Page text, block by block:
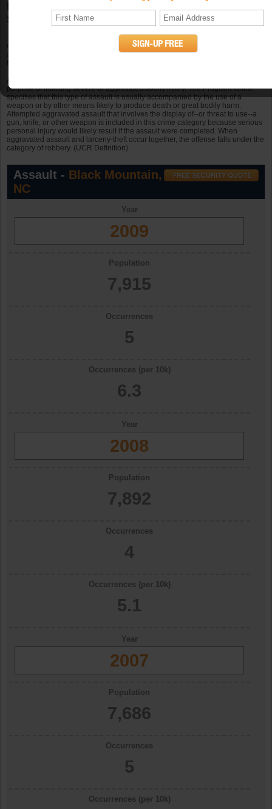
Black Mountain, NC Aggravated Assault
Statistics
The total known offenses of aggravated assault in Black Mountain, North
Carolina in 2009 was 5. Black Mountain had 6.3 occurrences of aggravated
assault per 10k persons in a population of 7,915 in 2009. In Black Mountain
purpose of inflicting severe or aggravated bodily injury. The Program further
specifies that this type of assault is usually accompanied by the use of a
weapon or by other means likely to produce death or great bodily harm.
Attempted aggravated assault that involves the display of--or threat to use--a
gun, knife, or other weapon is included in this crime category because serious
personal injury would likely result if the assault were completed. When
aggravated assault and larceny-theft occur together, the offense falls under the
category of robbery. (UCR Definition)
Assault - Black Mountain,
NC
Year
2009
Population
7,915
Occurrences
5
Occurrences (per 10k)
6.3
Year
2008
Population
7,892
Occurrences
4
Occurrences (per 10k)
5.1
Year
2007
Population
7,686
Occurrences
5
Occurrences (per 10k)